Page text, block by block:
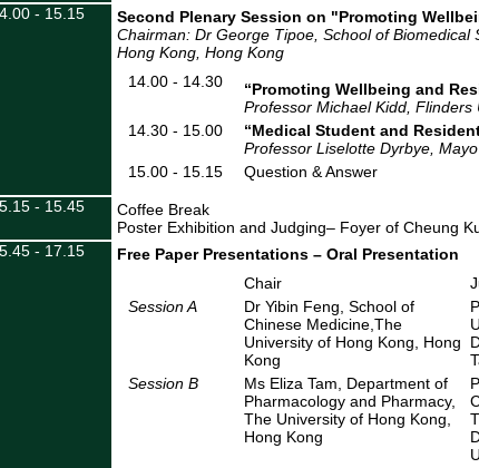
- 15.15
Second Plenary Session on "Promoting
Chairman: Dr George Tipoe, School of Biomedical
Hong Kong , Hong Kong
14.00 - 14.30
“Promoting Wellbeing and
Professor Michael Kidd, Flinders
14.30 - 15.00
“Medical Student and
Professor Liselotte Dyrbye,
15.00 - 15.15
Question & Answer
- 15.45
Coffee Break
Poster Exhibition and Judging– Foyer of Cheung
- 17.15
Free Paper Presentations – Oral Presentation
Chair
Session A
Dr Yibin Feng, School of
Chinese Medicine,The
University of Hong Kong, Hong
Kong
Session B
Ms Eliza Tam, Department of
Pharmacology and Pharmacy,
The University of Hong Kong,
Hong Kong